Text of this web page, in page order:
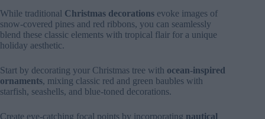
While traditional Christmas decorations evoke images of
snow-covered pines and red ribbons, you can seamlessly
blend these classic elements with tropical flair for a unique
holiday aesthetic.
Start by decorating your Christmas tree with ocean-inspired
ornaments, mixing classic red and green baubles with
starfish, seashells, and blue-toned decorations.
Create eye-catching focal points by incorporating nautical